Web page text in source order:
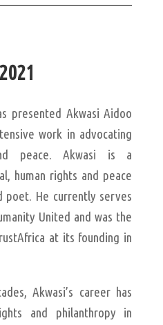
presented Akwasi Aidoo
work in advocating
peace. Akwasi is a
human rights and peace
poet. He currently serves
United and was the
at its founding in
Akwasi’s career has
and philanthropy in